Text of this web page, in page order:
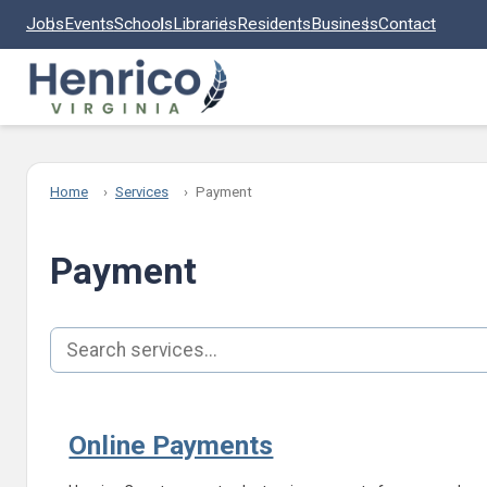
JobsEventsSchoolsLibrariesResidentsBusinessContact
Home Services Payment
Payment
Search services
Online Payments